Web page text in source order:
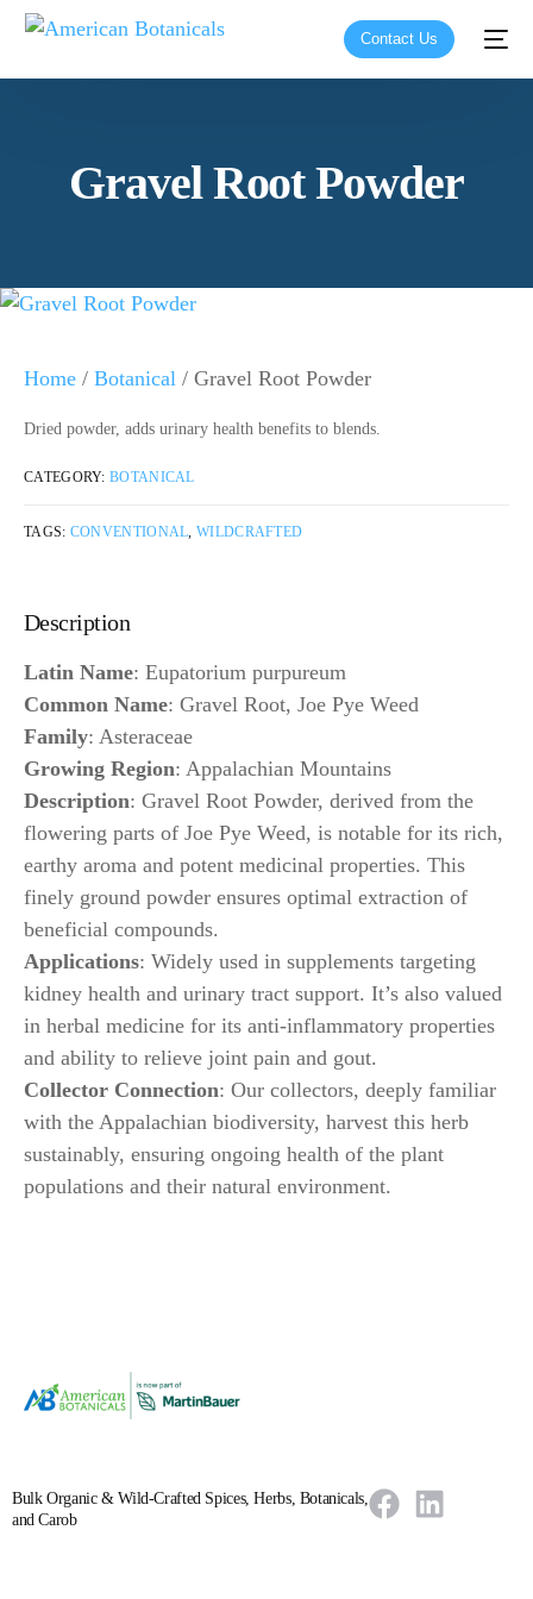
Contact Us
Gravel Root Powder
Home / Botanical / Gravel Root Powder
Dried powder, adds urinary health benefits to blends.
CATEGORY:BOTANICAL
TAGS: CONVENTIONAL,WILDCRAFTED
Description
Latin Name: Eupatorium purpureum
Common Name: Gravel Root, Joe Pye Weed
Family: Asteraceae
Growing Region: Appalachian Mountains
Description: Gravel Root Powder, derived from the
flowering parts of Joe Pye Weed, is notable for its rich,
earthy aroma and potent medicinal properties. This
finely ground powder ensures optimal extraction of
beneficial compounds.
Applications: Widely used in supplements targeting
kidney health and urinary tract support. It’s also valued
in herbal medicine for its anti-inflammatory properties
and ability to relieve joint pain and gout.
Collector Connection: Our collectors, deeply familiar
with the Appalachian biodiversity, harvest this herb
sustainably, ensuring ongoing health of the plant
populations and their natural environment.
Bulk Organic & Wild-Crafted Spices, Herbs, Botanicals,
and Carob